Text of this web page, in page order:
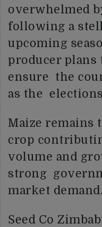
overwhelmed
following a
upcoming
producer plans
ensure the
as the
Maize remains
crop
volume and
strong
market demand.
Seed Co